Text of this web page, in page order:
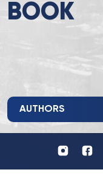
BOOK
Profil
UKSW
AUTHORS